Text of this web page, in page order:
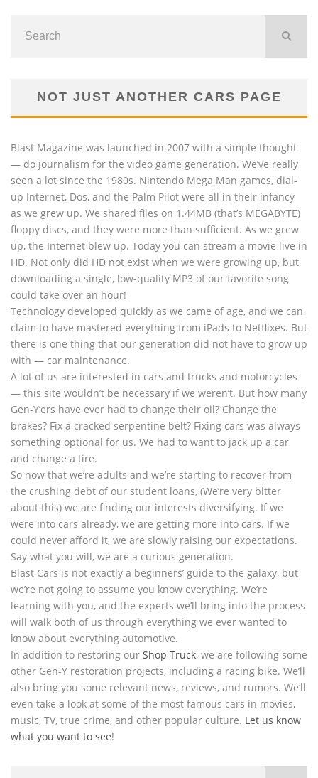
NOT JUST ANOTHER CARS PAGE
Blast Magazine was launched in 2007 with a simple thought
— do journalism for the video game generation. We’ve really
seen a lot since the 1980s. Nintendo Mega Man games, dial-
up Internet, Dos, and the Palm Pilot were all in their infancy
as we grew up. We shared files on 1.44MB (that’s MEGABYTE)
floppy discs, and they were more than sufficient. As we grew
up, the Internet blew up. Today you can stream a movie live in
HD. Not only did HD not exist when we were growing up, but
downloading a single, low-quality MP3 of our favorite song
could take over an hour!
Technology developed quickly as we came of age, and we can
claim to have mastered everything from iPads to Netflixes. But
there is one thing that our generation did not have to grow up
with — car maintenance.
A lot of us are interested in cars and trucks and motorcycles
— this site wouldn’t be necessary if we weren’t. But how many
Gen-Y’ers have ever had to change their oil? Change the
brakes? Fix a cracked serpentine belt? Fixing cars was always
something optional for us. We had to want to jack up a car
and change a tire.
So now that we’re adults and we’re starting to recover from
the crushing debt of our student loans, (We’re very bitter
about this) we are finding our interests diversifying. If we
were into cars already, we are getting more into cars. If we
could never afford it, we are slowly raising our expectations.
Say what you will, we are a curious generation.
Blast Cars is not exactly a beginners’ guide to the galaxy, but
we’re not going to assume you know everything. We’re
learning with you, and the experts we’ll bring into the process
will walk both of us through everything we ever wanted to
know about everything automotive.
In addition to restoring our Shop Truck, we are following some
other Gen-Y restoration projects, including a racing bike. We’ll
also bring you some relevant news, reviews, and rumors. We’ll
even take a look at some of the most famous cars in movies,
music, TV, true crime, and other popular culture. Let us know
what you want to see!